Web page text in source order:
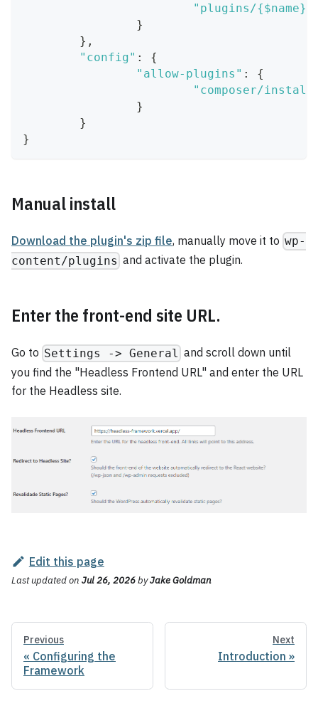
"plugins/{$name}/
}
} ,
"config" :
{
"allow-plugins" :
{
"composer/
}
}
}
Manual install
Download the plugin's zip file, manually move it to wp-
content/plugins and activate the plugin.
Enter the front-end site URL.
Go to Settings -> General and scroll down until
you find the "Headless Frontend URL" and enter the URL
for the Headless site.
Edit this page
Last updatedon Jul 26, 2026byJake Goldman
Previous
Configuring the
Framework
Next
Introduction